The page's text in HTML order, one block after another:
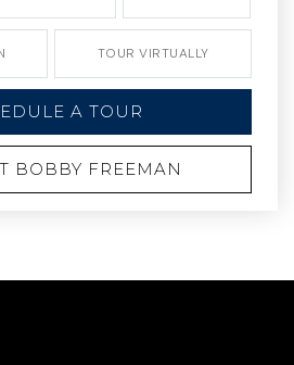
TOUR VIRTUALLY
A TOUR
BOBBY FREEMAN